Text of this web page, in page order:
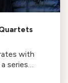
with
series